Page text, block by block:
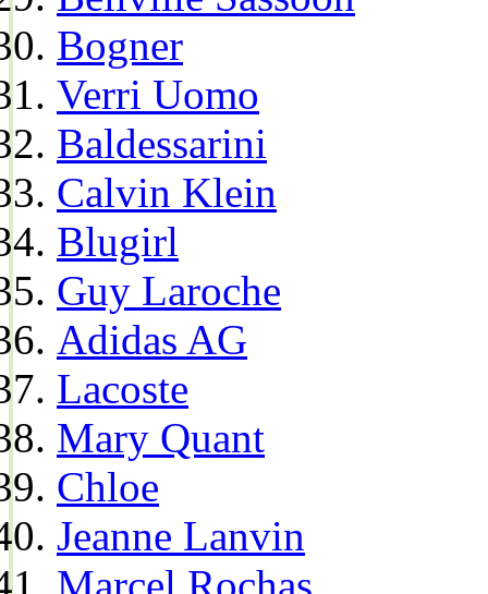
Bogner
Verri Uomo
Baldessarini
Calvin Klein
Blugirl
Guy Laroche
Adidas AG
Lacoste
Mary Quant
Chloe
Jeanne Lanvin